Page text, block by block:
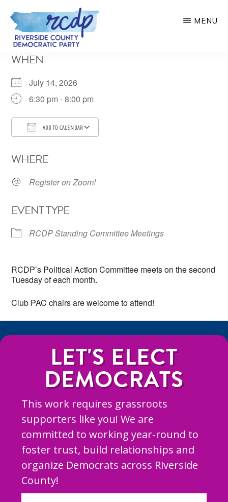
Skip
main
COUNTY
PARTY
MENU
WHEN
July 14, 2026
6:30 pm - 8:00 pm
ADD TO CALENDAR
WHERE
Register on Zoom!
EVENT TYPE
RCDP Standing Committee Meetings
RCDP’s Political Action Committee meets on the second
Tuesday of each month.
Club PAC chairs are welcome to attend!
LET'S ELECT
DEMOCRATS
This work requires grassroots
supporters like you! We are
committed to working year-round to
foster trust, build relationships and
organize Democrats across Riverside
County!